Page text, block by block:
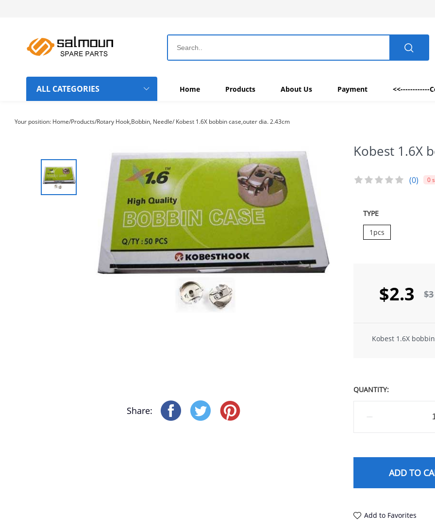
ALL CATEGORIES
Chinese Machine Parts
Belts
Yonthin Computer Boards
Home Products About Us Payment <<------------
Your position: Home/Products/Rotary Hook,Bobbin, Needle/ Kobest 1.6X bobbin case,outer dia. 2.43cm
Share:
Kobest 1.6X
(0) 0
TYPE
1pcs
$2.3 $3
Kobest 1.6X
QUANTITY:
ADD TO
Add to Favorites